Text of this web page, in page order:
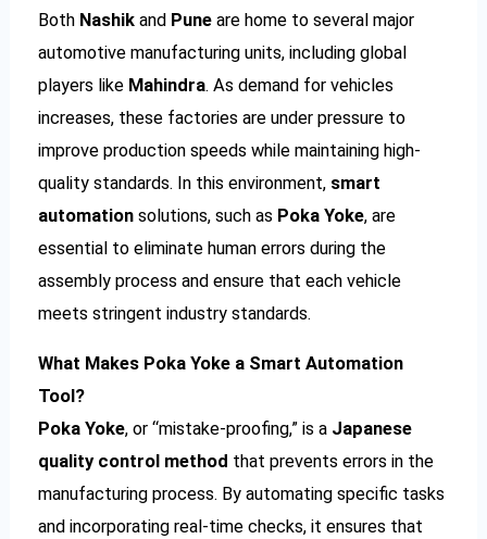
Both Nashik and Pune are home to several major
automotive manufacturing units, including global
players like Mahindra. As demand for vehicles
increases, these factories are under pressure to
improve production speeds while maintaining high-
quality standards. In this environment, smart
automation solutions, such as Poka Yoke, are
essential to eliminate human errors during the
assembly process and ensure that each vehicle
meets stringent industry standards.
What Makes Poka Yoke a Smart Automation
Tool?
Poka Yoke, or “mistake-proofing,” is a Japanese
quality control method that prevents errors in the
manufacturing process. By automating specific tasks
and incorporating real-time checks, it ensures that